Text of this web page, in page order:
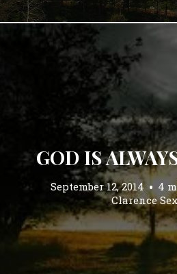
GOD IS
September 12, 2014 4
Clarence